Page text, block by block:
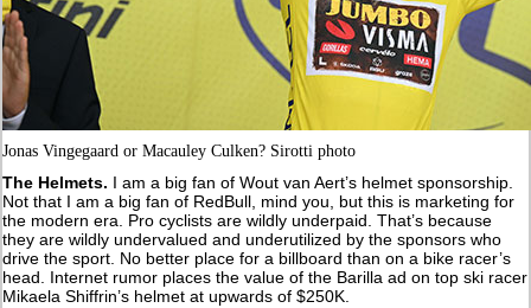
Jonas Vingegaard or Macauley Culken? Sirotti photo
The Helmets. I am a big fan of Wout van Aert’s helmet sponsorship.
Not that I am a big fan of RedBull, mind you, but this is marketing for
the modern era. Pro cyclists are wildly underpaid. That’s because
they are wildly undervalued and underutilized by the sponsors who
drive the sport. No better place for a billboard than on a bike racer’s
head. Internet rumor places the value of the Barilla ad on top ski racer
Mikaela Shiffrin’s helmet at upwards of $250K.